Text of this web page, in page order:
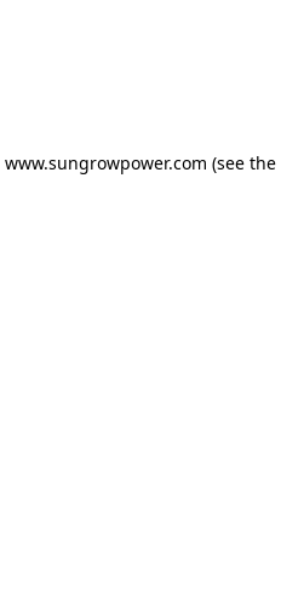
www.sungrowpower.com (see the